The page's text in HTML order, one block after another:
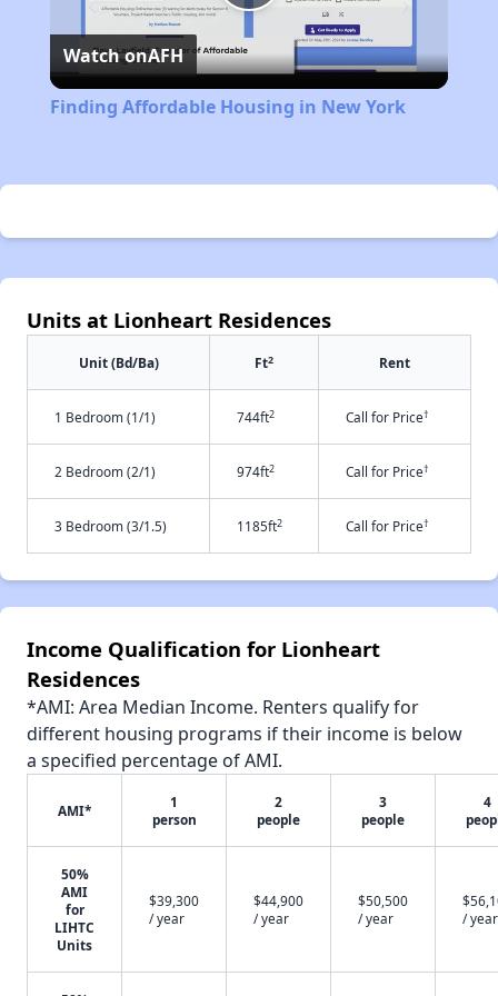
Play
Video
Watch onAFH
Finding Affordable Housing in New York
Units at Lionheart Residences
Unit (Bd/Ba) Ft2 Rent
1 Bedroom (1/1) 744ft2 Call for Price†
2 Bedroom (2/1) 974ft2 Call for Price†
3 Bedroom (3/1.5) 1185ft2 Call for Price†
Income Qualification for Lionheart
Residences
*AMI: Area Median Income. Renters qualify for
different housing programs if their income is below
a specified percentage of AMI.
AMI*
1
person
2
people
3
people
4
50%
AMI
for
LIHTC
Units
$39,300
/ year
$44,900
/ year
$50,500
/ year
/ year